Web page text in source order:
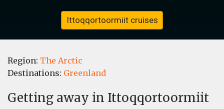
Ittoqqortoormiit cruises
Region: The Arctic
Destinations: Greenland
Getting away in Ittoqqortoormiit